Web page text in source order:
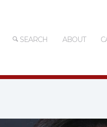
SEARCH ABOUT